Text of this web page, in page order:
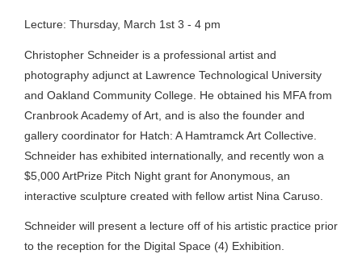
Lecture: Thursday, March 1st 3 - 4 pm
Christopher Schneider is a professional artist and
photography adjunct at Lawrence Technological University
and Oakland Community College. He obtained his MFA from
Cranbrook Academy of Art, and is also the founder and
gallery coordinator for Hatch: A Hamtramck Art Collective.
Schneider has exhibited internationally, and recently won a
$5,000 ArtPrize Pitch Night grant for Anonymous, an
interactive sculpture created with fellow artist Nina Caruso.
Schneider will present a lecture off of his artistic practice prior
to the reception for the Digital Space (4) Exhibition.